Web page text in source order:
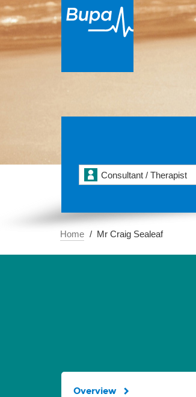
Consultant / Therapist
Home Mr Craig Sealeaf
Overview